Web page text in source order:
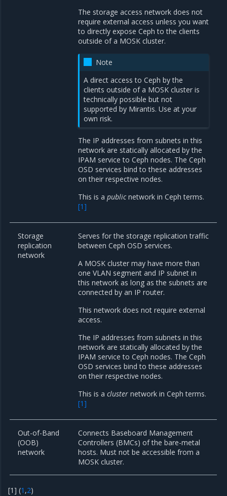
The storage access network does not
require external access unless you want
to directly expose Ceph to the clients
outside of a MOSK cluster.
Note
A direct access to Ceph by the
clients outside of a MOSK cluster is
technically possible but not
supported by Mirantis. Use at your
own risk.
The IP addresses from subnets in this
network are statically allocated by the
IPAM service to Ceph nodes. The Ceph
OSD services bind to these addresses
on their respective nodes.
This is apublicnetwork in Ceph terms.
[1]
Storage
replication
network
Serves for the storage replication traffic
between Ceph OSD services.
A MOSK cluster may have more than
one VLAN segment and IP subnet in
this network as long as the subnets are
connected by an IP router.
This network does not require external
access.
The IP addresses from subnets in this
network are statically allocated by the
IPAM service to Ceph nodes. The Ceph
OSD services bind to these addresses
on their respective nodes.
This is acluster network in Ceph terms.
[1]
Out-of-Band
(OOB)
network
Connects Baseboard Management
Controllers (BMCs) of the bare-metal
hosts. Must not be accessible from a
MOSK cluster.
[1] (1 ,2)